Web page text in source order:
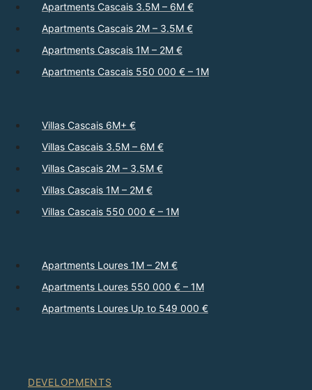
Apartments Cascais 3.5M – 6M €
Apartments Cascais 2M – 3.5M €
Apartments Cascais 1M – 2M €
Apartments Cascais 550 000 € – 1M
Villas Cascais 6M+ €
Villas Cascais 3.5M – 6M €
Villas Cascais 2M – 3.5M €
Villas Cascais 1M – 2M €
Villas Cascais 550 000 € – 1M
Apartments Loures 1M – 2M €
Apartments Loures 550 000 € – 1M
Apartments Loures Up to 549 000 €
DEVELOPMENTS